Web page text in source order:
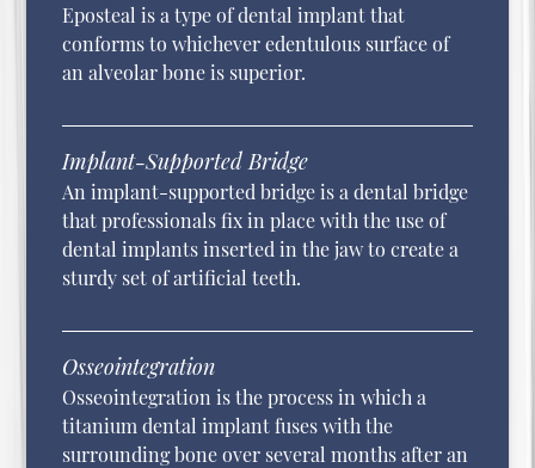
Eposteal is a type of dental implant that
conforms to whichever edentulous surface of
an alveolar bone is superior.
Implant-Supported Bridge
An implant-supported bridge is a dental bridge
that professionals fix in place with the use of
dental implants inserted in the jaw to create a
sturdy set of artificial teeth.
Osseointegration
Osseointegration is the process in which a
titanium dental implant fuses with the
surrounding bone over several months after an